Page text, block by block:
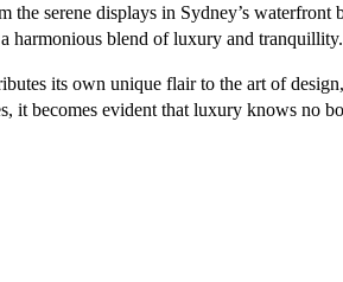
serene displays in Sydney’s waterfront
harmonious blend of luxury and tranquillity.
its own unique flair to the art of
it becomes evident that luxury knows no